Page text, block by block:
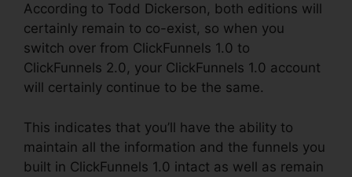
According to Todd Dickerson, both editions will
certainly remain to co-exist, so when you
switch over from ClickFunnels 1.0 to
ClickFunnels 2.0, your ClickFunnels 1.0 account
will certainly continue to be the same.
This indicates that you’ll have the ability to
maintain all the information and the funnels you
built in ClickFunnels 1.0 intact as well as remain